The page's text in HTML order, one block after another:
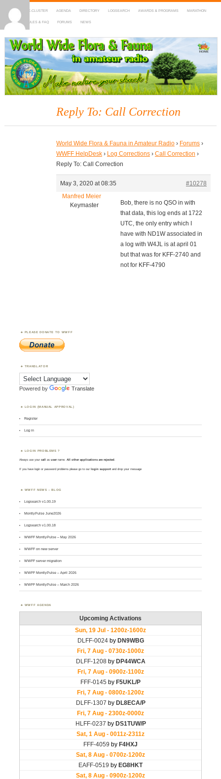
HOME DX-CLUSTER AGENDA DIRECTORY LOGSEARCH AWARDS & PROGRAMS MARATHON
MAPS RULES & FAQ FORUMS NEWS
WWFF
~ World Wide Flora & Fauna in Amateur Radio
Reply To: Call Correction
World Wide Flora & Fauna in Amateur Radio › Forums ›
WWFF HelpDesk › Log Corrections › Call Correction ›
Reply To: Call Correction
May 3, 2020 at 08:35
#10278
Manfred Meier
Keymaster
Bob, there is no QSO in with
that data, this log ends at 1722
UTC, the only entry which I
have with ND1W associated in
a log with W4JL is at april 01
but that was for KFF-2740 and
not for KFF-4790
PLEASE DONATE TO WWFF
TRANSLATOR
Powered by Translate
LOGIN (MANUAL APPROVAL)
Register
Log in
LOGIN PROBLEMS ?
Always use yourcall asusername. All other applications are rejected.
If you have login or password problems please go to our login support and drop your message
WWFF NEWS – BLOG
Logsearch v1.00.19
MontlyPulse June2026
Logsearch v1.00.18
WWFF MontlyPulse – May 2026
WWFF on new server
WWFF server migration
WWFF MontlyPulse – April 2026
WWFF MontlyPulse – March 2026
WWFF AGENDA